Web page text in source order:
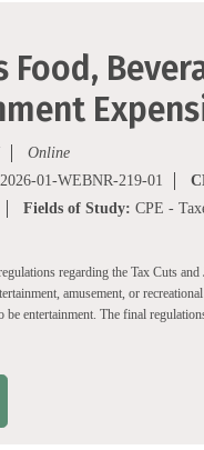
Food,
Online
01-WEBNR-219-01
Fields of Study: CPE -
regarding the Tax Cuts
amusement, or
be entertainment. The final